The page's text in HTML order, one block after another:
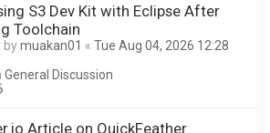
S3 Dev Kit with Eclipse After
Toolchain
bymuakan01 « Tue Aug 04, 2026 12:28
General Discussion
Article on QuickFeather